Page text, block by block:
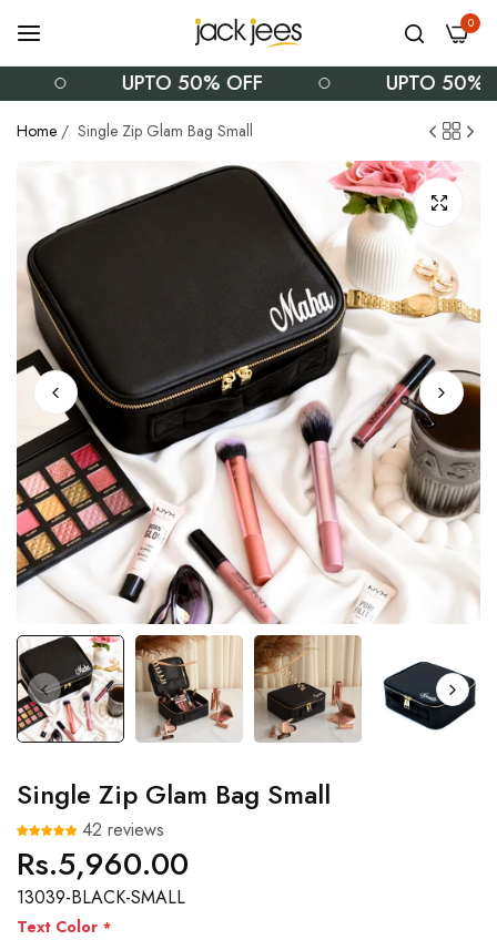
0
UPTO 50% OFF UPTO 50% OFF
Home / Single Zip Glam Bag Small
Single Zip Glam Bag Small
42 reviews
Regular
price
Rs.5,960.00
13039-BLACK-SMALL
Text Color